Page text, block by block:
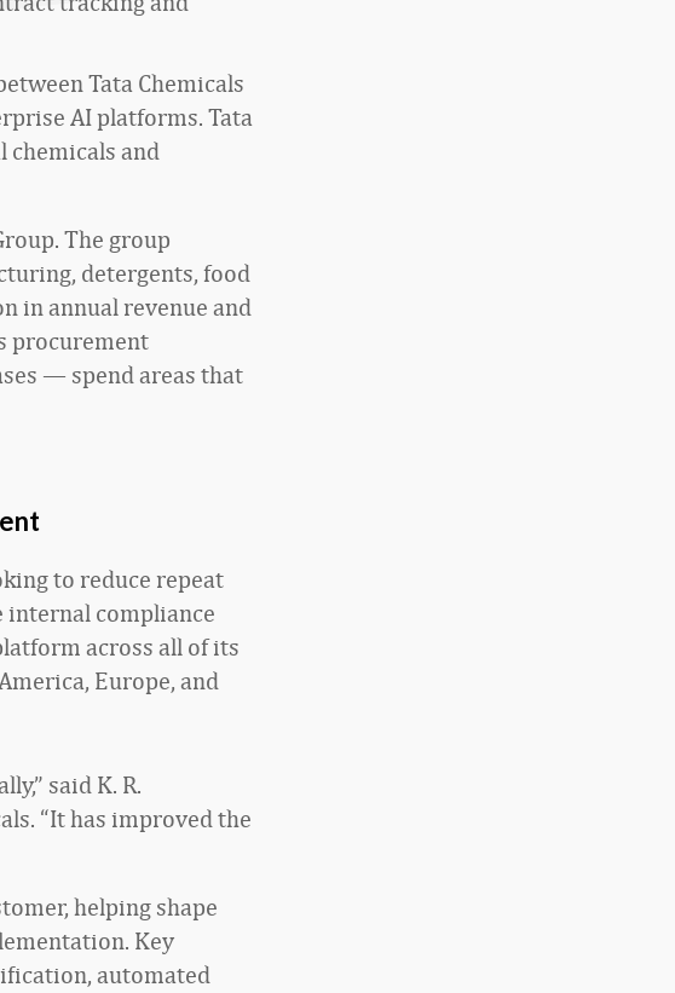
Tata Chemicals
AI platforms. Tata
chemicals and
The group
detergents, food
in annual revenue and
procurement
— spend areas that
to reduce repeat
internal compliance
across all of its
Europe, and
said K. R.
“It has improved the
helping shape
Key
automated